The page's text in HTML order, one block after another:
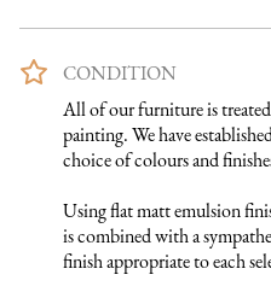
CONDITION
All of our furniture is
painting. We have
choice of colours and
Using flat matt emulsion
is combined with a
finish appropriate to each